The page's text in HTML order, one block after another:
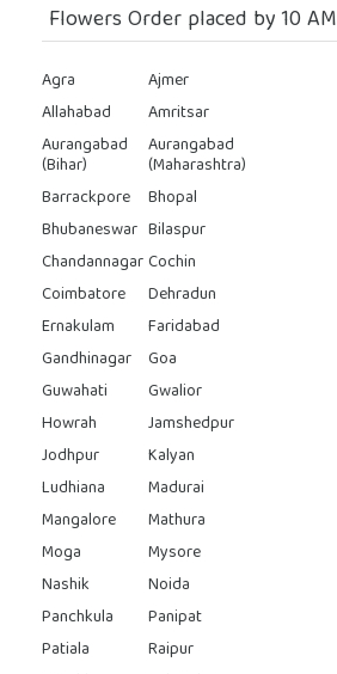
Flowers Order placed by 10 AM
Agra
Ajmer
Allahabad
Amritsar
Aurangabad
(Bihar)
Aurangabad
(Maharashtra)
Barrackpore
Bhopal
Bhubaneswar Bilaspur
ChandannagarCochin
Coimbatore
Dehradun
Ernakulam
Faridabad
Gandhinagar Goa
Guwahati
Gwalior
Howrah
Jamshedpur
Jodhpur
Kalyan
Ludhiana
Madurai
Mangalore
Mathura
Moga
Mysore
Nashik
Noida
Panchkula
Panipat
Patiala
Raipur